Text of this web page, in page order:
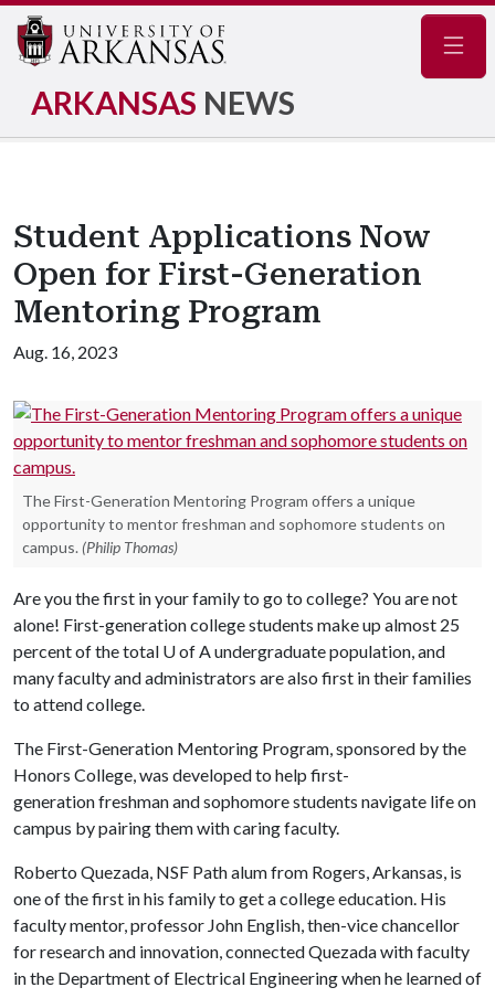
ARKANSAS NEWS
Student Applications Now
Open for First-Generation
Mentoring Program
Aug. 16, 2023
The First-Generation Mentoring Program offers a unique
opportunity to mentor freshman and sophomore students on
campus. (Philip Thomas)
Are you the first in your family to go to college? You are not
alone! First-generation college students make up almost 25
percent of the total U of A undergraduate population, and
many faculty and administrators are also first in their families
to attend college.
The First-Generation Mentoring Program, sponsored by the
Honors College, was developed to help first-
generation freshman and sophomore students navigate life on
campus by pairing them with caring faculty.
Roberto Quezada, NSF Path alum from Rogers, Arkansas, is
one of the first in his family to get a college education. His
faculty mentor, professor John English, then-vice chancellor
for research and innovation, connected Quezada with faculty
in the Department of Electrical Engineering when he learned of